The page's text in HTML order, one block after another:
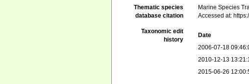
Thematic species
database citation
Marine Species
Accessed at:
Taxonomic edit
history
Date
2006-07-18
2010-12-13
2015-06-26